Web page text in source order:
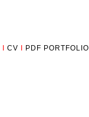
CV PDF PORTFOLIO